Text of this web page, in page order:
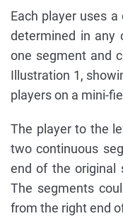
Each player uses
determined in any
one segment and
Illustration 1,
players on a mini-
The player to the
two continuous
end of the original
The segments
from the right end